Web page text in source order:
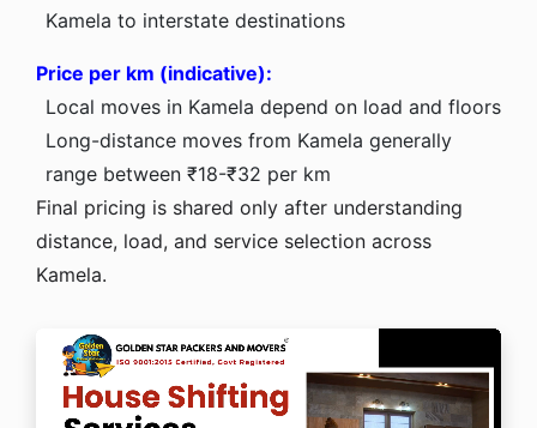
Kamela to interstate destinations
Price per km (indicative):
Local moves in Kamela depend on load and floors
Long-distance moves from Kamela generally
range between ₹18-₹32 per km
Final pricing is shared only after understanding
distance, load, and service selection across
Kamela.